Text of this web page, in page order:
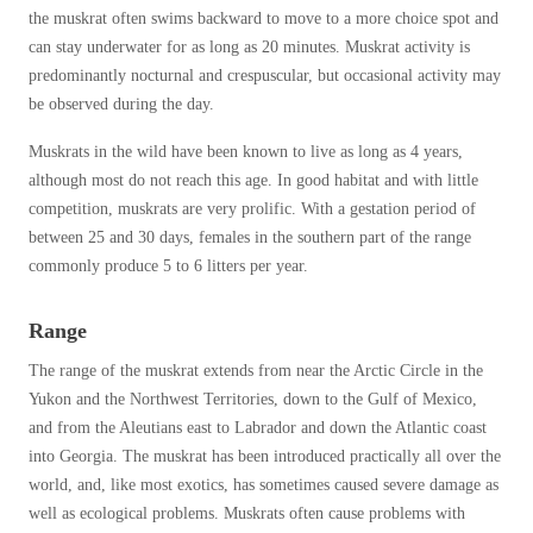
Duct Insulation
Attic Efficiency
Attic Mold
Crawl Spaces and Mold
Crawl Space & Basement Insulation
How Insulation Works
Duct Insulation
Attic Efficiency
Attic Mold
Crawl Spaces and Air Quality
Crawl Spaces and Mold
The Benefits of Crawl Space Encapsulation
Crawl Space & Basement Insulation
the muskrat often swims backward to move to a more choice spot and
can stay underwater for as long as 20 minutes. Muskrat activity is
predominantly nocturnal and crespuscular, but occasional activity may
be observed during the day.
Muskrats in the wild have been known to live as long as 4 years,
although most do not reach this age. In good habitat and with little
competition, muskrats are very prolific. With a gestation period of
between 25 and 30 days, females in the southern part of the range
commonly produce 5 to 6 litters per year.
Range
The range of the muskrat extends from near the Arctic Circle in the
Yukon and the Northwest Territories, down to the Gulf of Mexico,
and from the Aleutians east to Labrador and down the Atlantic coast
into Georgia. The muskrat has been introduced practically all over the
world, and, like most exotics, has sometimes caused severe damage as
well as ecological problems. Muskrats often cause problems with